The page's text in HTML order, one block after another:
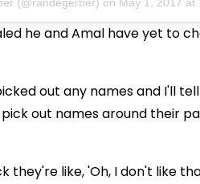
he and Amal have yet to
out any names and I'll tell
out names around their
they're like, 'Oh, I don't like